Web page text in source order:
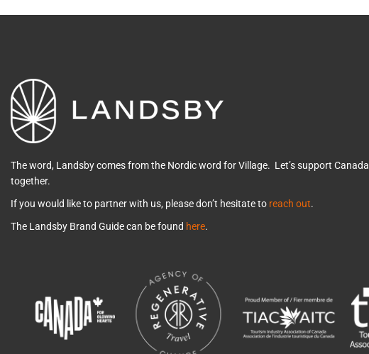
The word, Landsby comes from the Nordic word for Village. Let’s support Canada
together.
If you would like to partner with us, please don’t hesitate to reach out.
The Landsby Brand Guide can be found here.